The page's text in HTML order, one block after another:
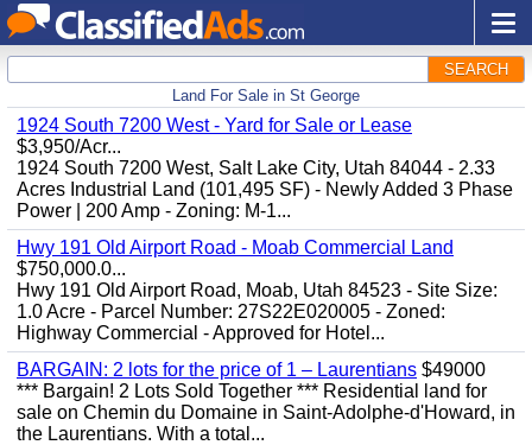
SEARCH
Land For Sale in St George
1924 South 7200 West - Yard for Sale or Lease
$3,950/Acr...
1924 South 7200 West, Salt Lake City, Utah 84044 - 2.33
Acres Industrial Land (101,495 SF) - Newly Added 3 Phase
Power | 200 Amp - Zoning: M-1...
Hwy 191 Old Airport Road - Moab Commercial Land
$750,000.0...
Hwy 191 Old Airport Road, Moab, Utah 84523 - Site Size:
1.0 Acre - Parcel Number: 27S22E020005 - Zoned:
Highway Commercial - Approved for Hotel...
BARGAIN: 2 lots for the price of 1 – Laurentians $49000
*** Bargain! 2 Lots Sold Together *** Residential land for
sale on Chemin du Domaine in Saint-Adolphe-d'Howard, in
the Laurentians. With a total...